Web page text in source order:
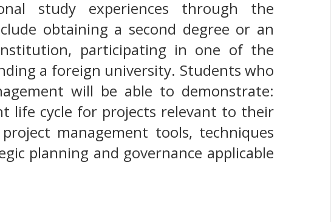
study experiences through the
obtaining a second degree or an
participating in one of the
a foreign university. Students who
will be able to demonstrate:
life cycle for projects relevant to their
management tools, techniques
planning and governance applicable